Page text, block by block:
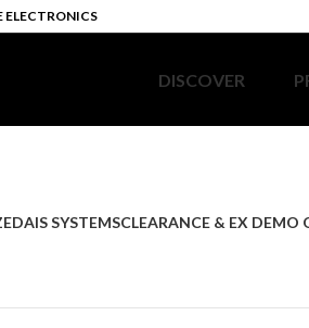
ELECTRONICS
DISCOVER
AIS SYSTEMSCLEARANCE & EX DEMO